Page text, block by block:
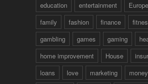
education
entertainment Europe
family
fashion finance
gambling
games gaming
home improvement
House
loans
love marketing money